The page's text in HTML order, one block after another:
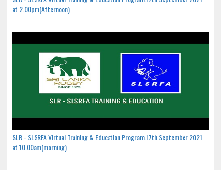
at 2.00pm(Afternoon)
SLR - SLSRFA Virtual Training & Education Program.17th September 2021
at 10.00am(morning)